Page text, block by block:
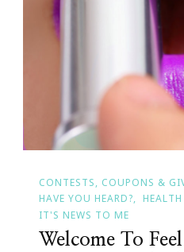
CONTESTS, COUPONS &
HAVE YOU HEARD?
IT'S NEWS TO ME
Welcome To